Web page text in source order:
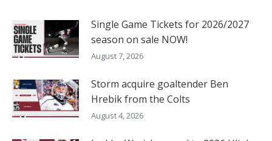
Single Game Tickets for 2026/2027
season on sale NOW!
August 7, 2026
Storm acquire goaltender Ben
Hrebik from the Colts
August 4, 2026